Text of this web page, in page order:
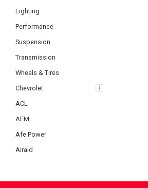
Lighting
Performance
Suspension
Transmission
Wheels & Tires
Chevrolet
ACL
AEM
Afe Power
Airaid